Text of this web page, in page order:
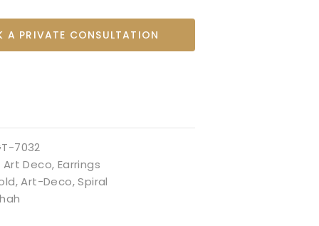
A PRIVATE CONSULTATION
7032
Art Deco, Earrings
,Art-Deco,Spiral